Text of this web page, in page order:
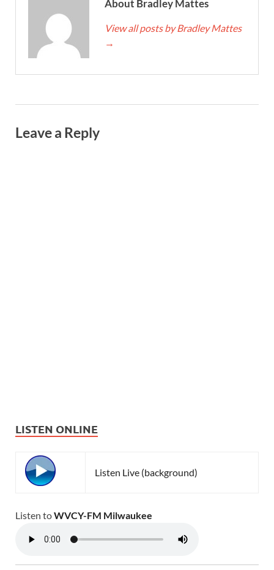
About Bradley Mattes
View all posts by Bradley Mattes
→
Leave a Reply
LISTEN ONLINE
Listen Live (background)
Listen toWVCY-FM Milwaukee